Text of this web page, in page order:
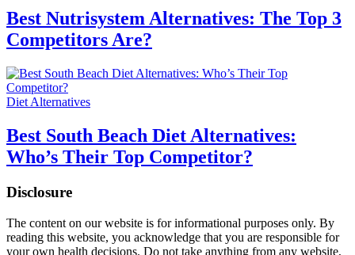
Best Nutrisystem Alternatives: The Top 3
Competitors Are?
Diet Alternatives
Best South Beach Diet Alternatives:
Who’s Their Top Competitor?
Disclosure
The content on our website is for informational purposes only. By
reading this website, you acknowledge that you are responsible for
your own health decisions. Do not take anything from any website,